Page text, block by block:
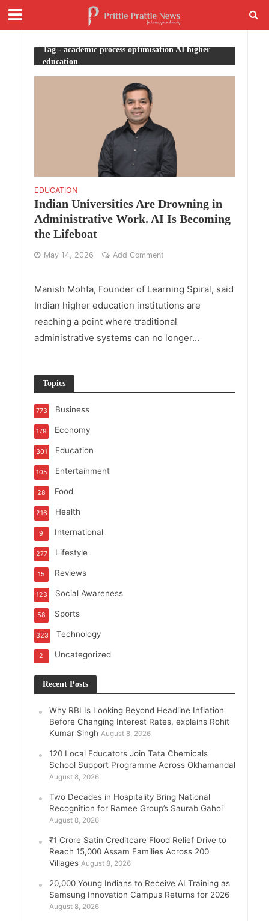
Tag - academic process optimisation AI higher
education
EDUCATION
Indian Universities Are Drowning in
Administrative Work. AI Is Becoming
the Lifeboat
May 14, 2026 Add Comment
Manish Mohta, Founder of Learning Spiral, said
Indian higher education institutions are
reaching a point where traditional
administrative systems can no longer...
Topics
Business
773
Economy
179
Education
301
Entertainment
105
Food
28
Health
216
International
9
Lifestyle
277
Reviews
15
Social Awareness
123
Sports
58
Technology
323
Uncategorized
2
Recent Posts
Why RBI Is Looking Beyond Headline Inflation
Before Changing Interest Rates, explains Rohit
Kumar Singh August 8, 2026
120 Local Educators Join Tata Chemicals
School Support Programme Across Okhamandal
August 8, 2026
Two Decades in Hospitality Bring National
Recognition for Ramee Group’s Saurab Gahoi
August 8, 2026
₹1 Crore Satin Creditcare Flood Relief Drive to
Reach 15,000 Assam Families Across 200
Villages August 8, 2026
20,000 Young Indians to Receive AI Training as
Samsung Innovation Campus Returns for 2026
August 8, 2026